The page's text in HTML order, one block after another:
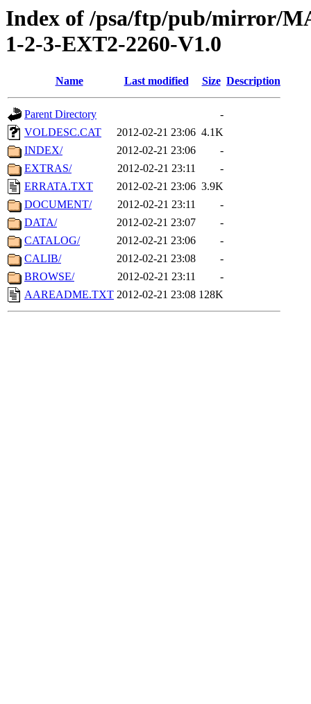
Index of /psa/ftp/pub/mirror/
1-2-3-EXT2-2260-V1.0
Name Last modified Size Description
Parent Directory
-
VOLDESC.CAT
2012-02-21 23:06 4.1K
INDEX/
2012-02-21 23:06
-
EXTRAS/
2012-02-21 23:11
-
ERRATA.TXT
2012-02-21 23:06 3.9K
DOCUMENT/
2012-02-21 23:11
-
DATA/
2012-02-21 23:07
-
CATALOG/
2012-02-21 23:06
-
CALIB/
2012-02-21 23:08
-
BROWSE/
2012-02-21 23:11
-
AAREADME.TXT 2012-02-21 23:08 128K